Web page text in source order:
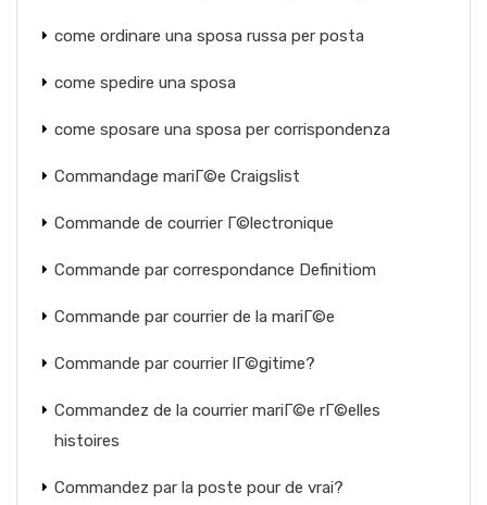
come ordinare una sposa russa per posta
come spedire una sposa
come sposare una sposa per corrispondenza
Commandage mariГ©e Craigslist
Commande de courrier Г©lectronique
Commande par correspondance Definitiom
Commande par courrier de la mariГ©e
Commande par courrier lГ©gitime?
Commandez de la courrier mariГ©e rГ©elles
histoires
Commandez par la poste pour de vrai?